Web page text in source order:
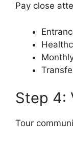
Pay close
Step 4:
Tour